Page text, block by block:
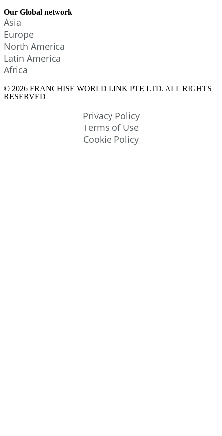
Our Global network
Asia
Europe
North America
Latin America
Africa
© 2026 FRANCHISE WORLD LINK PTE LTD. ALL RIGHTS
RESERVED
Privacy Policy
Terms of Use
Cookie Policy